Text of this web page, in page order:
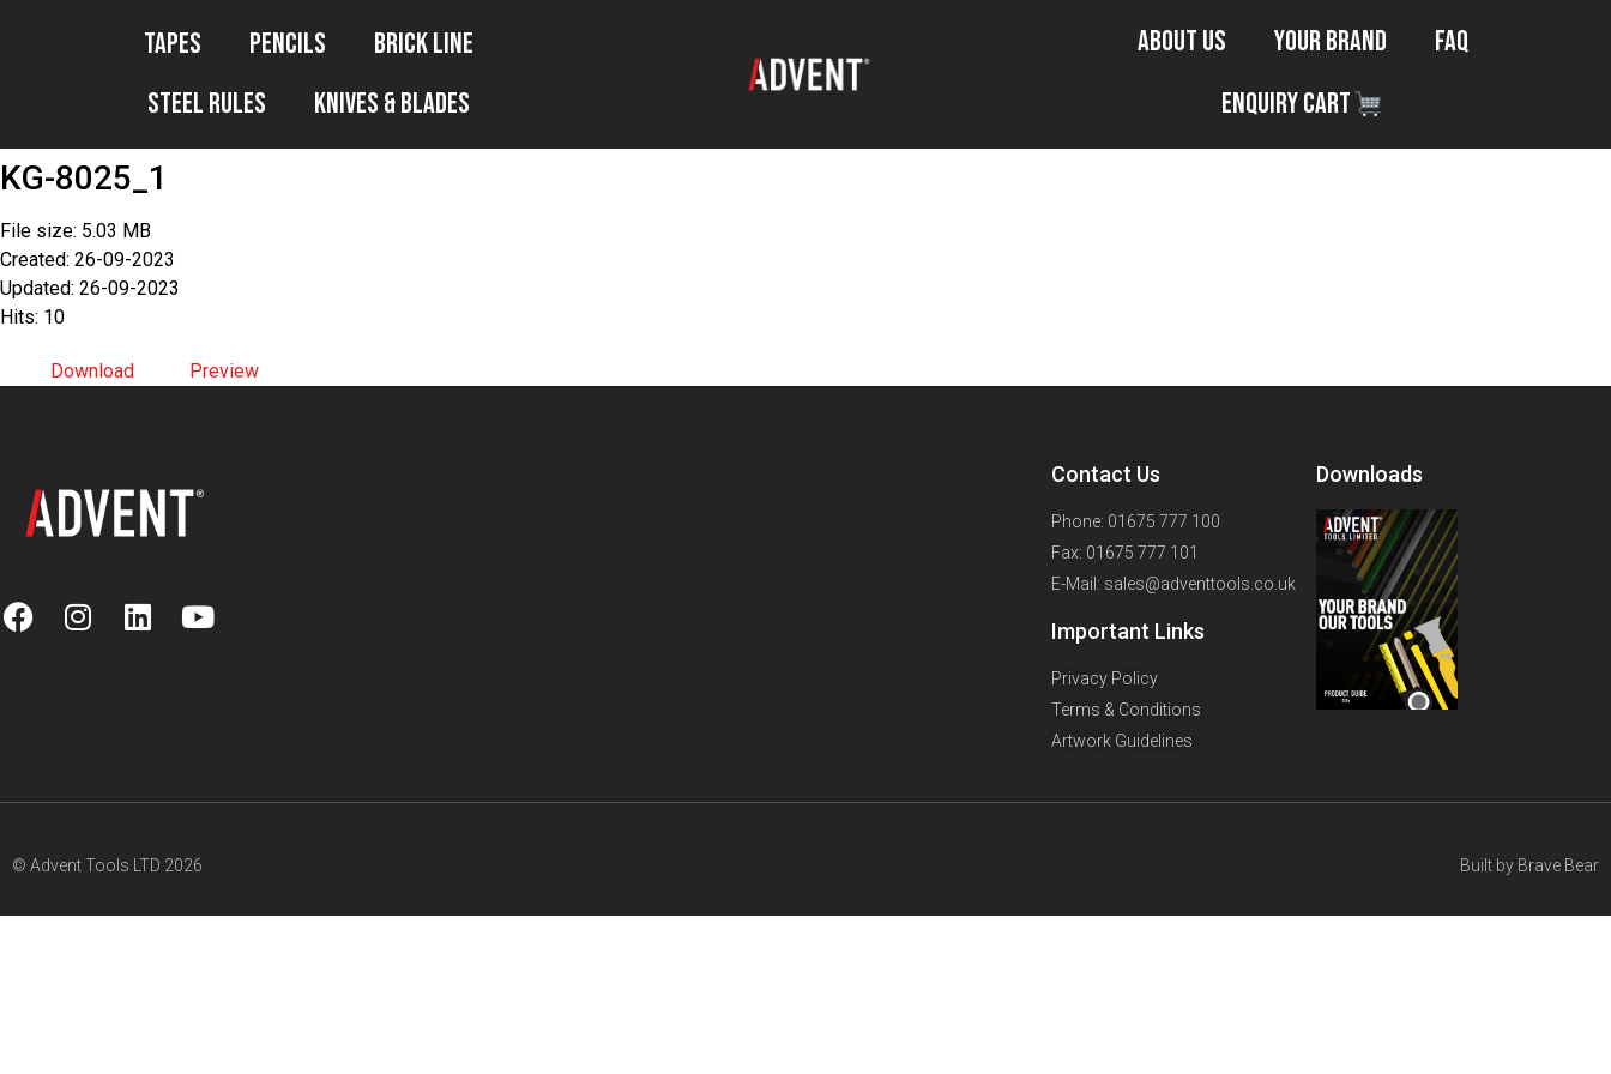
Tapes Pencils
Brick Line
Steel Rules
Knives & Blades
About Us Your Brand
FAQ
Enquiry Cart
KG-8025_1
File size: 5.03 MB
Created: 26-09-2023
Updated: 26-09-2023
Hits: 10
Download Preview
Contact Us
Phone: 01675 777 100
Fax: 01675 777 101
E-Mail: sales@adventtools.co.uk
Important Links
Privacy Policy
Terms & Conditions
Artwork Guidelines
Downloads
© Advent Tools LTD 2026 Built by Brave Bear